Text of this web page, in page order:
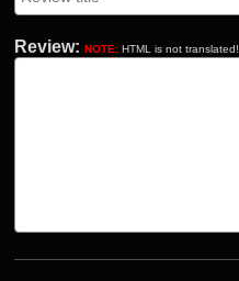
Review: NOTE: HTML is not translated!